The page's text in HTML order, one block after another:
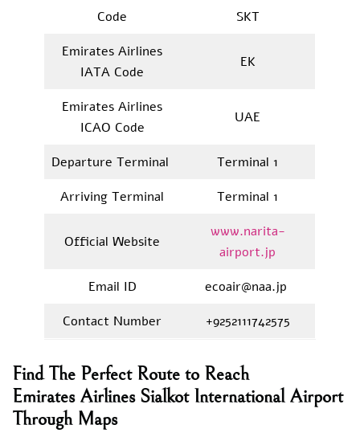
Code
SKT
Emirates Airlines
IATA Code
EK
Emirates Airlines
ICAO Code
UAE
Departure Terminal
Terminal 1
Arriving Terminal
Terminal 1
Official Website
www.narita-
airport.jp
Email ID
ecoair@naa.jp
Contact Number
+9252111742575
Find The Perfect Route to Reach
Emirates Airlines Sialkot International Airport
Through Maps